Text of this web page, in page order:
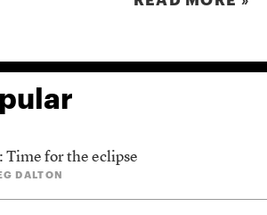
Time for the eclipse
DALTON